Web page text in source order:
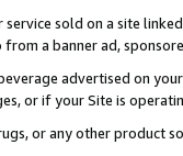
service sold on a site
from a banner ad,
advertised on
or if your Site is
or any other product